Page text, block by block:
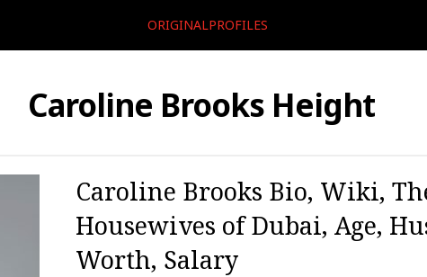
ORIGINALPROFILES
Caroline Brooks Height
Caroline Brooks Bio, Wiki,
Housewives of Dubai, Age,
Worth, Salary